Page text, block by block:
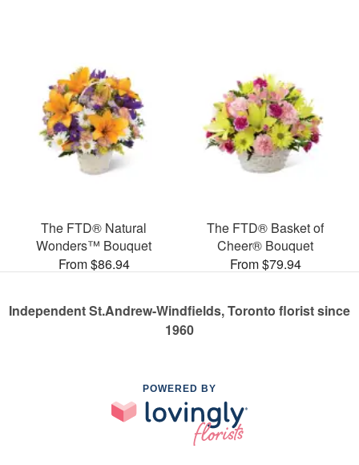
The FTD® Natural
Wonders™ Bouquet
From $86.94
The FTD® Basket of
Cheer® Bouquet
From $79.94
Independent St.Andrew-Windfields, Toronto florist since
1960
POWERED BY